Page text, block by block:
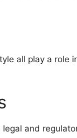
all play a role
and